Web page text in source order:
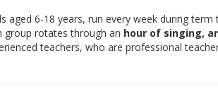
aged 6-18 years, run every week during
group rotates through an hour of singing,
teachers, who are professional